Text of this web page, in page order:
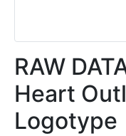
RAW
Heart
Logotype